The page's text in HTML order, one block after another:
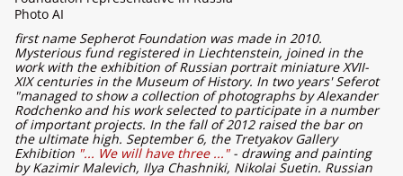
Photo AI
first name Sepherot Foundation was made in 2010.
Mysterious fund registered in Liechtenstein, joined in the
work with the exhibition of Russian portrait miniature XVII-
XIX centuries in the Museum of History. In two years' Seferot
"managed to show a collection of photographs by Alexander
Rodchenko and his work selected to participate in a number
of important projects. In the fall of 2012 raised the bar on
the ultimate high. September 6, the Tretyakov Gallery
Exhibition "... We will have three ..." - drawing and painting
by Kazimir Malevich, Ilya Chashniki, Nikolai Suetin. Russian